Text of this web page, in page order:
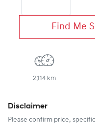
Find Me
2,114 km
Disclaimer
Please confirm price,